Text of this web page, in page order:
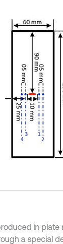
in plate
a special